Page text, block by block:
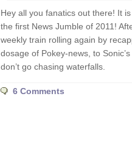
Hey all you fanatics out there! It
the first News Jumble of 2011!
weekly train rolling again by
dosage of Pokey-news, to
don’t go chasing waterfalls.
6 Comments